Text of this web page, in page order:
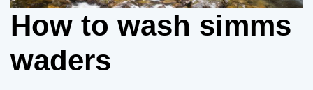
How to wash simms
waders